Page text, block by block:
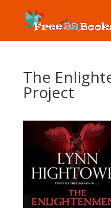
The
Project